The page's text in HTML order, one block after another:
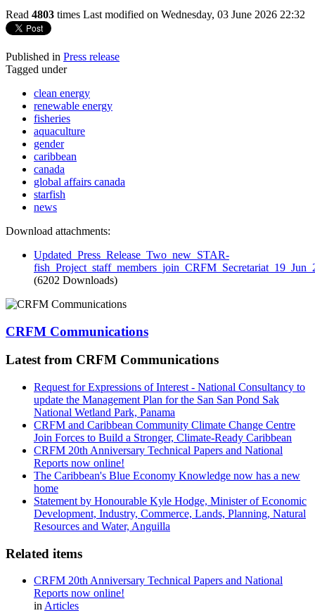
Read 4803 times Last modified on Wednesday, 03 June 2026 22:32
Published in Press release
Tagged under
clean energy
renewable energy
fisheries
aquaculture
gender
caribbean
canada
global affairs canada
starfish
news
Download attachments:
Updated_Press_Release_Two_new_STAR-
(6202 Downloads)
CRFM Communications
Latest from CRFM Communications
Request for Expressions of Interest - National Consultancy to
update the Management Plan for the San San Pond Sak
National Wetland Park, Panama
CRFM and Caribbean Community Climate Change Centre
Join Forces to Build a Stronger, Climate-Ready Caribbean
CRFM 20th Anniversary Technical Papers and National
Reports now online!
The Caribbean's Blue Economy Knowledge now has a new
home
Statement by Honourable Kyle Hodge, Minister of Economic
Development, Industry, Commerce, Lands, Planning, Natural
Resources and Water, Anguilla
Related items
CRFM 20th Anniversary Technical Papers and National
Reports now online!
inArticles